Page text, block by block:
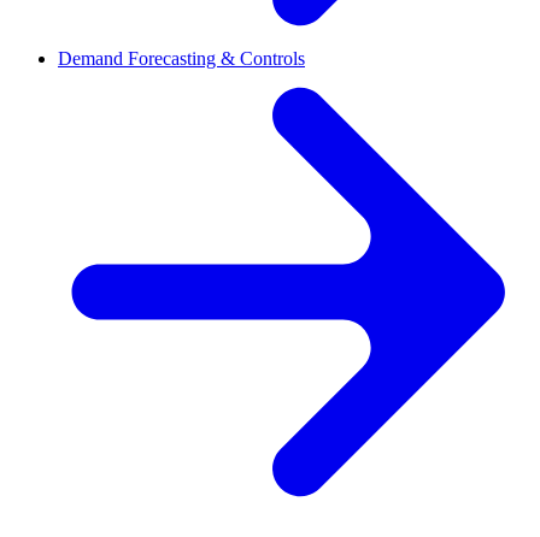
Demand Forecasting & Controls